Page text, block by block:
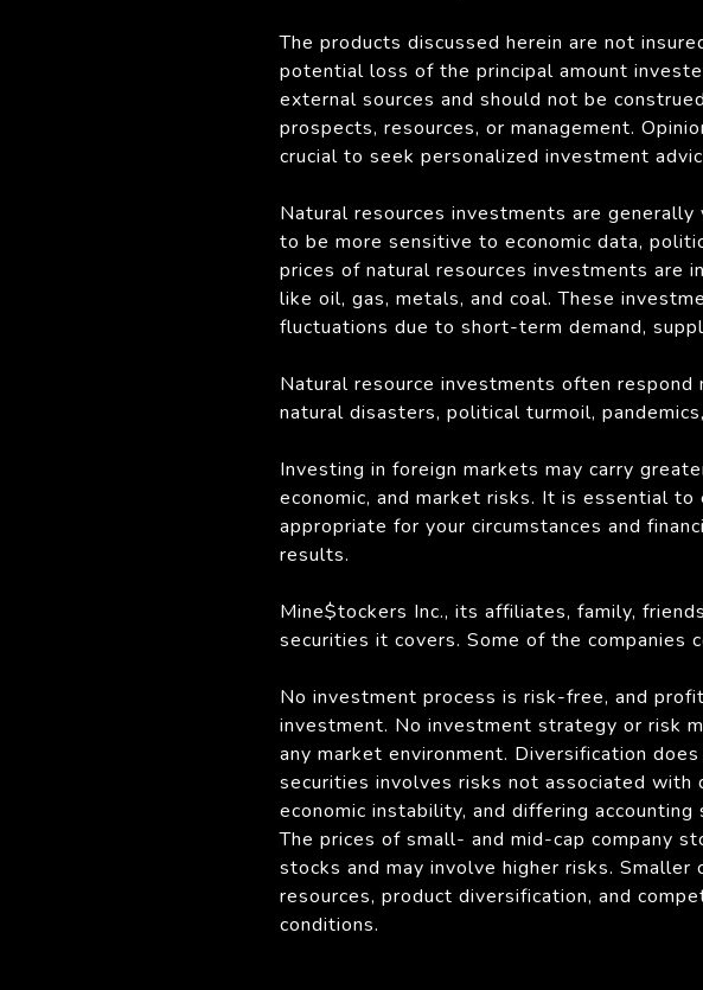
The products discussed herein are not
potential loss of the principal amount
external sources and should not be
prospects, resources, or management.
crucial to seek personalized investment
Natural resources investments are
to be more sensitive to economic data,
prices of natural resources investments are
like oil, gas, metals, and coal. These
fluctuations due to short-term demand,
Natural resource investments often
natural disasters, political turmoil,
Investing in foreign markets may carry
economic, and market risks. It is essential
appropriate for your circumstances and
results.
Mine$tockers Inc., its affiliates, family,
securities it covers. Some of the companies
No investment process is risk-free, and
investment. No investment strategy or risk
any market environment. Diversification
securities involves risks not associated with
economic instability, and differing
The prices of small- and mid-cap company
stocks and may involve higher risks.
resources, product diversification, and
conditions.